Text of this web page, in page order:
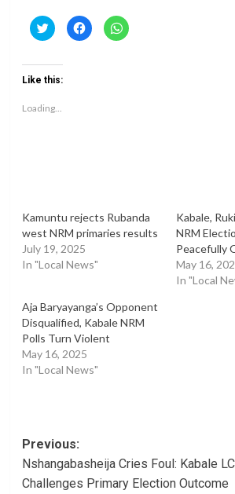
Click
to
share
Twitter
(Opens
in
Click
to
share
Click
to
Like this:
Loading...
Kamuntu rejects Rubanda
west NRM primaries results
July 19, 2025
In "Local News"
Kabale,
NRM
Peacefully
May 16,
In "Local
Aja Baryayanga’s Opponent
Disqualified, Kabale NRM
Polls Turn Violent
May 16, 2025
In "Local News"
Post
navigation
Previous:
Nshangabasheija Cries Foul: Kabale
Challenges Primary Election Outcome